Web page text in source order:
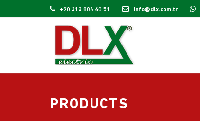
+90 212 886 40 51 info@dlx.com.tr
PRODUCTS